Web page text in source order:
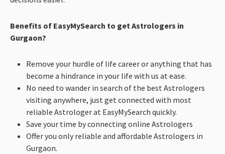
Benefits of EasyMySearch to get Astrologers in
Gurgaon?
Remove your hurdle of life career or anything that has
become a hindrance in your life with us at ease.
No need to wander in search of the best Astrologers
visiting anywhere, just get connected with most
reliable Astrologer at EasyMySearch quickly.
Save your time by connecting online Astrologers
Offer you only reliable and affordable Astrologers in
Gurgaon.